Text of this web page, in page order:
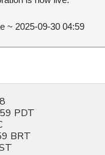
~ 2025-09-30 04:59
PDT
BRT